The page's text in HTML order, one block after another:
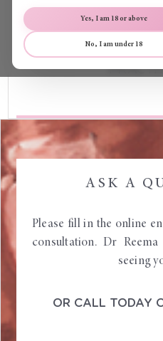
Yes, I am 18 or above
No, I am under 18
BEFORE
SEEK A SECOND
APPROPRIATELY
ASK A
Please fill in the online
consultation. Dr
seeing
OR CALL TODAY